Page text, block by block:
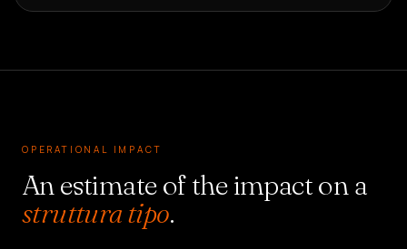
OPERATIONAL IMPACT
An estimate of the impact on a
struttura tipo.